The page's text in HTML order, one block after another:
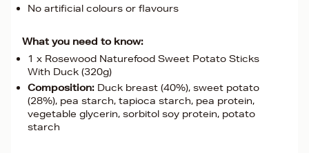
No artificial colours or flavours
What you need to know:
1 x Rosewood Naturefood Sweet Potato Sticks
With Duck (320g)
Composition: Duck breast (40%), sweet potato
(28%), pea starch, tapioca starch, pea protein,
vegetable glycerin, sorbitol soy protein, potato
starch